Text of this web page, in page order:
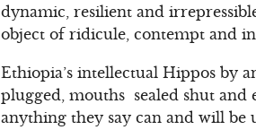
dynamic, resilient and
object of ridicule, contempt and
Ethiopia’s intellectual Hippos by
plugged, mouths sealed shut
anything they say can and will